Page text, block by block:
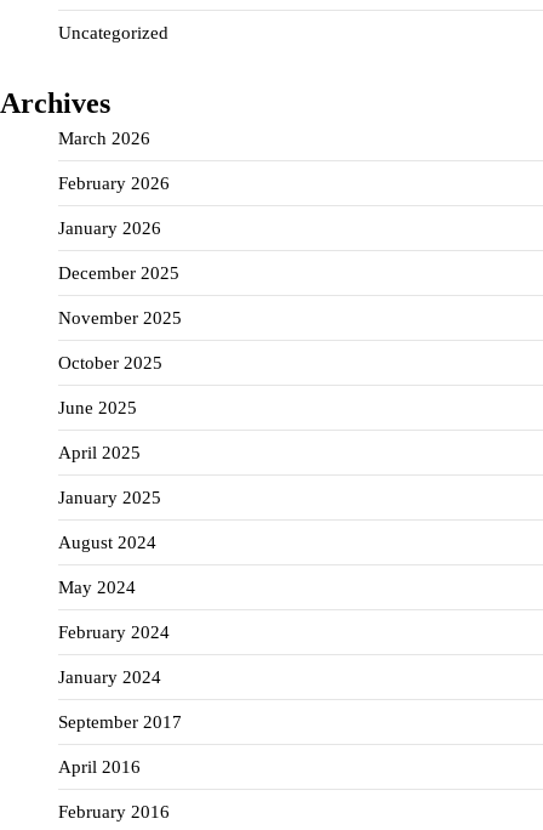
Uncategorized
Archives
March 2026
February 2026
January 2026
December 2025
November 2025
October 2025
June 2025
April 2025
January 2025
August 2024
May 2024
February 2024
January 2024
September 2017
April 2016
February 2016